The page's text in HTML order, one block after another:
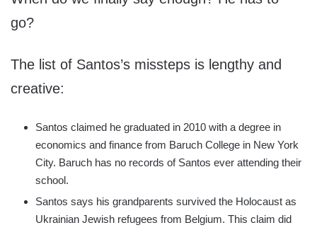
go?
The list of Santos’s missteps is lengthy and
creative:
Santos claimed he graduated in 2010 with a degree in
economics and finance from Baruch College in New York
City. Baruch has no records of Santos ever attending their
school.
Santos says his grandparents survived the Holocaust as
Ukrainian Jewish refugees from Belgium. This claim did